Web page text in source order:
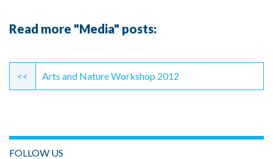
Read more "Media" posts:
Continue
Reading
<< Arts and Nature Workshop 2012
FOLLOW US